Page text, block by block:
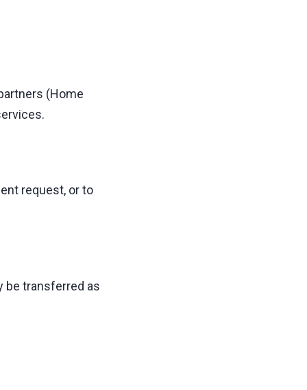
(Home
request, or to
be transferred as